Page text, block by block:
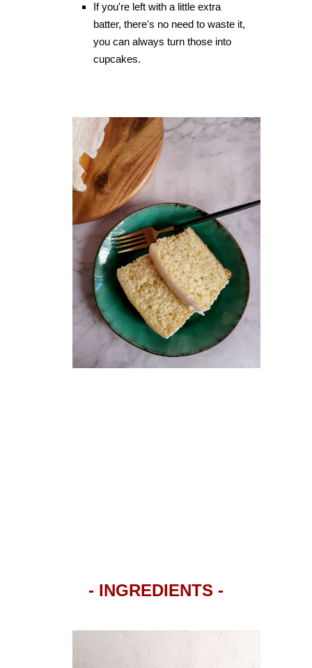
If you're left with a little extra
batter, there's no need to waste it,
you can always turn those into
cupcakes.
- INGREDIENTS -